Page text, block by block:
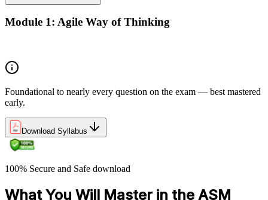
Module 1: Agile Way of Thinking
Foundational to nearly every question on the exam — best mastered
early.
Download Syllabus
100% Secure and Safe download
What You Will Master in the ASM